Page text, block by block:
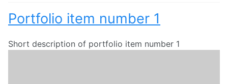
Portfolio item number 1
Short description of portfolio item number 1